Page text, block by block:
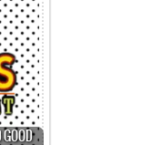
GOOD